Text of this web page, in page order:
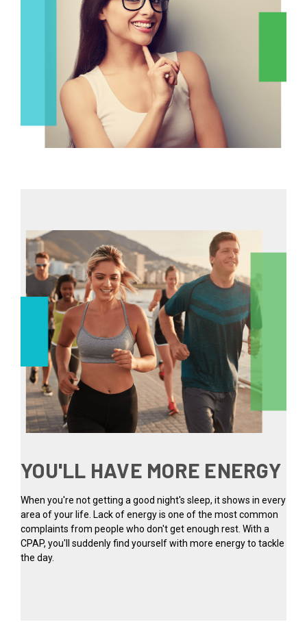
YOU'LL HAVE MORE ENERGY
When you're not getting a good night's sleep, it shows in every
area of your life. Lack of energy is one of the most common
complaints from people who don't get enough rest. With a
CPAP, you'll suddenly find yourself with more energy to tackle
the day.